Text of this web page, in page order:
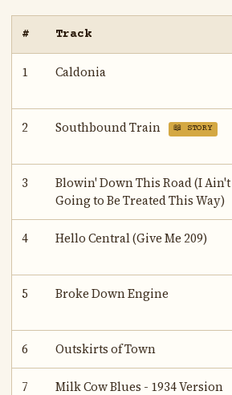
# Track
1 Caldonia
2 Southbound Train 📖 STORY
3
Blowin' Down This Road (I Ain't
Going to Be Treated This Way)
4 Hello Central (Give Me 209)
5 Broke Down Engine
6 Outskirts of Town
7 Milk Cow Blues - 1934 Version